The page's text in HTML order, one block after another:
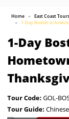
Home East Coast Tours
1-Day Boston to
1-Day
Tour Code: GOL-
Tour Guide: